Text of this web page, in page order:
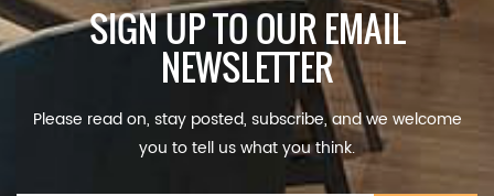
SIGN UP TO OUR EMAIL
NEWSLETTER
Please read on, stay posted, subscribe, and we welcome
you to tell us what you think.